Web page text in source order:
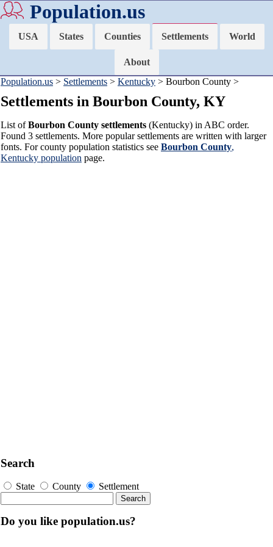
Population.us
USA States Counties Settlements World
About
Population.us > Settlements > Kentucky > Bourbon County >
Settlements in Bourbon County, KY
List ofBourbon County settlements (Kentucky) in ABC order.
Found 3 settlements. More popular settlements are written with larger
fonts. For county population statistics see Bourbon County,
Kentucky population page.
Search
State County Settlement
Do you like population.us?